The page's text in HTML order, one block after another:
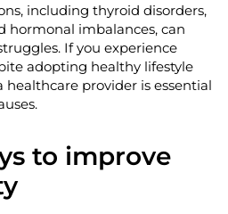
including thyroid disorders,
hormonal imbalances, can
If you experience
adopting healthy lifestyle
provider is essential
to improve